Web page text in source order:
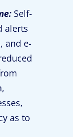
Self-
alerts
and e-
as to